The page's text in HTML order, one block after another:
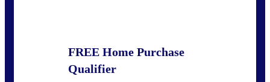
FREE Home Purchase
Qualifier